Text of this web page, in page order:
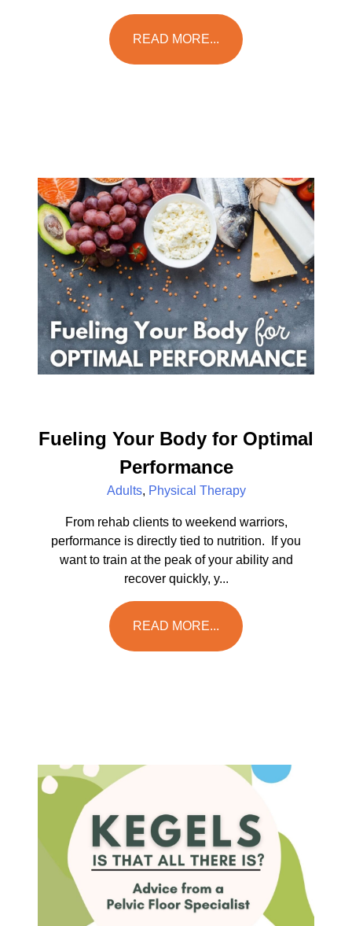
READ MORE...
Fueling Your Body for Optimal
Performance
Adults, Physical Therapy
From rehab clients to weekend warriors,
performance is directly tied to nutrition. If you
want to train at the peak of your ability and
recover quickly, y...
READ MORE...